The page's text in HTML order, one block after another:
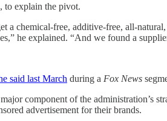
to explain the pivot.
a chemical-free, additive-free, all-
he explained. “And we found a
said last March during a Fox News
component of the
advertisement for their brands.